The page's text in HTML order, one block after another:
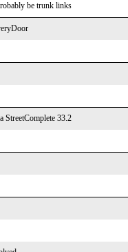
be trunk links
StreetComplete 33.2